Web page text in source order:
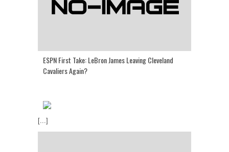
ESPN First Take: LeBron James Leaving Cleveland
Cavaliers Again?
[...]